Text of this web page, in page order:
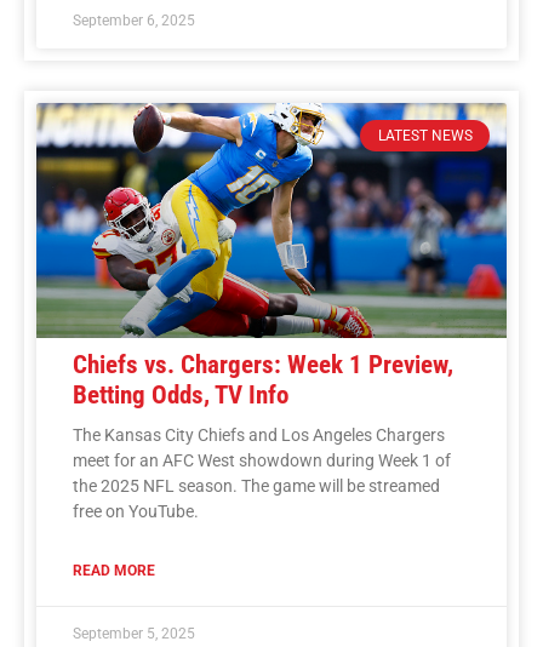
September 6, 2025
LATEST NEWS
Chiefs vs. Chargers: Week 1 Preview,
Betting Odds, TV Info
The Kansas City Chiefs and Los Angeles Chargers
meet for an AFC West showdown during Week 1 of
the 2025 NFL season. The game will be streamed
free on YouTube.
READ MORE
September 5, 2025